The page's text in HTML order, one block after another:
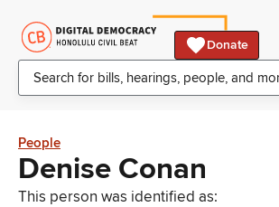
Donate
People
Denise Conan
This person was identified as: